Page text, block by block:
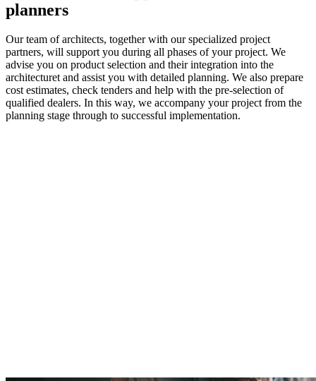
planners
Our team of architects, together with our specialized project
partners, will support you during all phases of your project. We
advise you on product selection and their integration into the
architecturet and assist you with detailed planning. We also prepare
cost estimates, check tenders and help with the pre-selection of
qualified dealers. In this way, we accompany your project from the
planning stage through to successful implementation.